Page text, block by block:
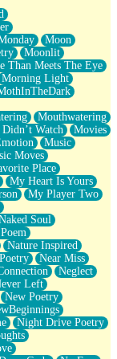
Moon
Moonlit
Than Meets The Eye
Morning Light
Mouthwatering
Watch
Movies
Music
Moves
Place
My Heart Is Yours
My Player Two
Soul
Nature Inspired
Near Miss
Neglect
Left
New Poetry
Night Drive Poetry